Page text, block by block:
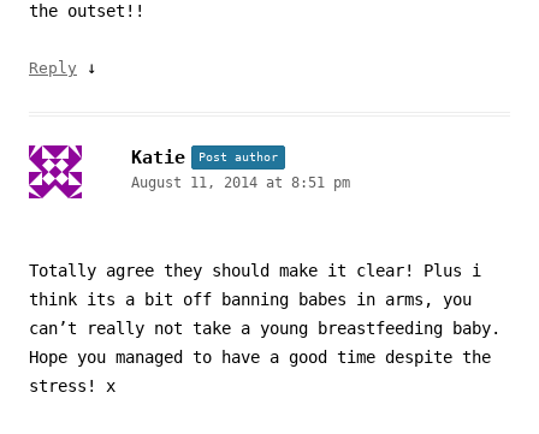
the outset!!
Reply ↓
Katie Post author
August 11, 2014 at 8:51 pm
Totally agree they should make it clear! Plus i
think its a bit off banning babes in arms, you
can’t really not take a young breastfeeding baby.
Hope you managed to have a good time despite the
stress! x